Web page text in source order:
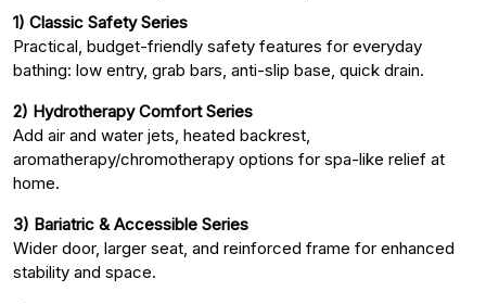
1) Classic Safety Series
Practical, budget-friendly safety features for everyday
bathing: low entry, grab bars, anti-slip base, quick drain.
2) Hydrotherapy Comfort Series
Add air and water jets, heated backrest,
aromatherapy/chromotherapy options for spa-like relief at
home.
3) Bariatric & Accessible Series
Wider door, larger seat, and reinforced frame for enhanced
stability and space.